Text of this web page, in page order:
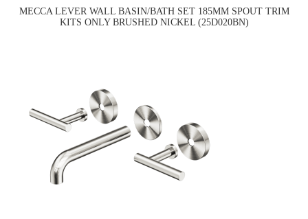
MECCA LEVER WALL BASIN/BATH SET 185MM SPOUT TRIM
KITS ONLY BRUSHED NICKEL (25D020BN)